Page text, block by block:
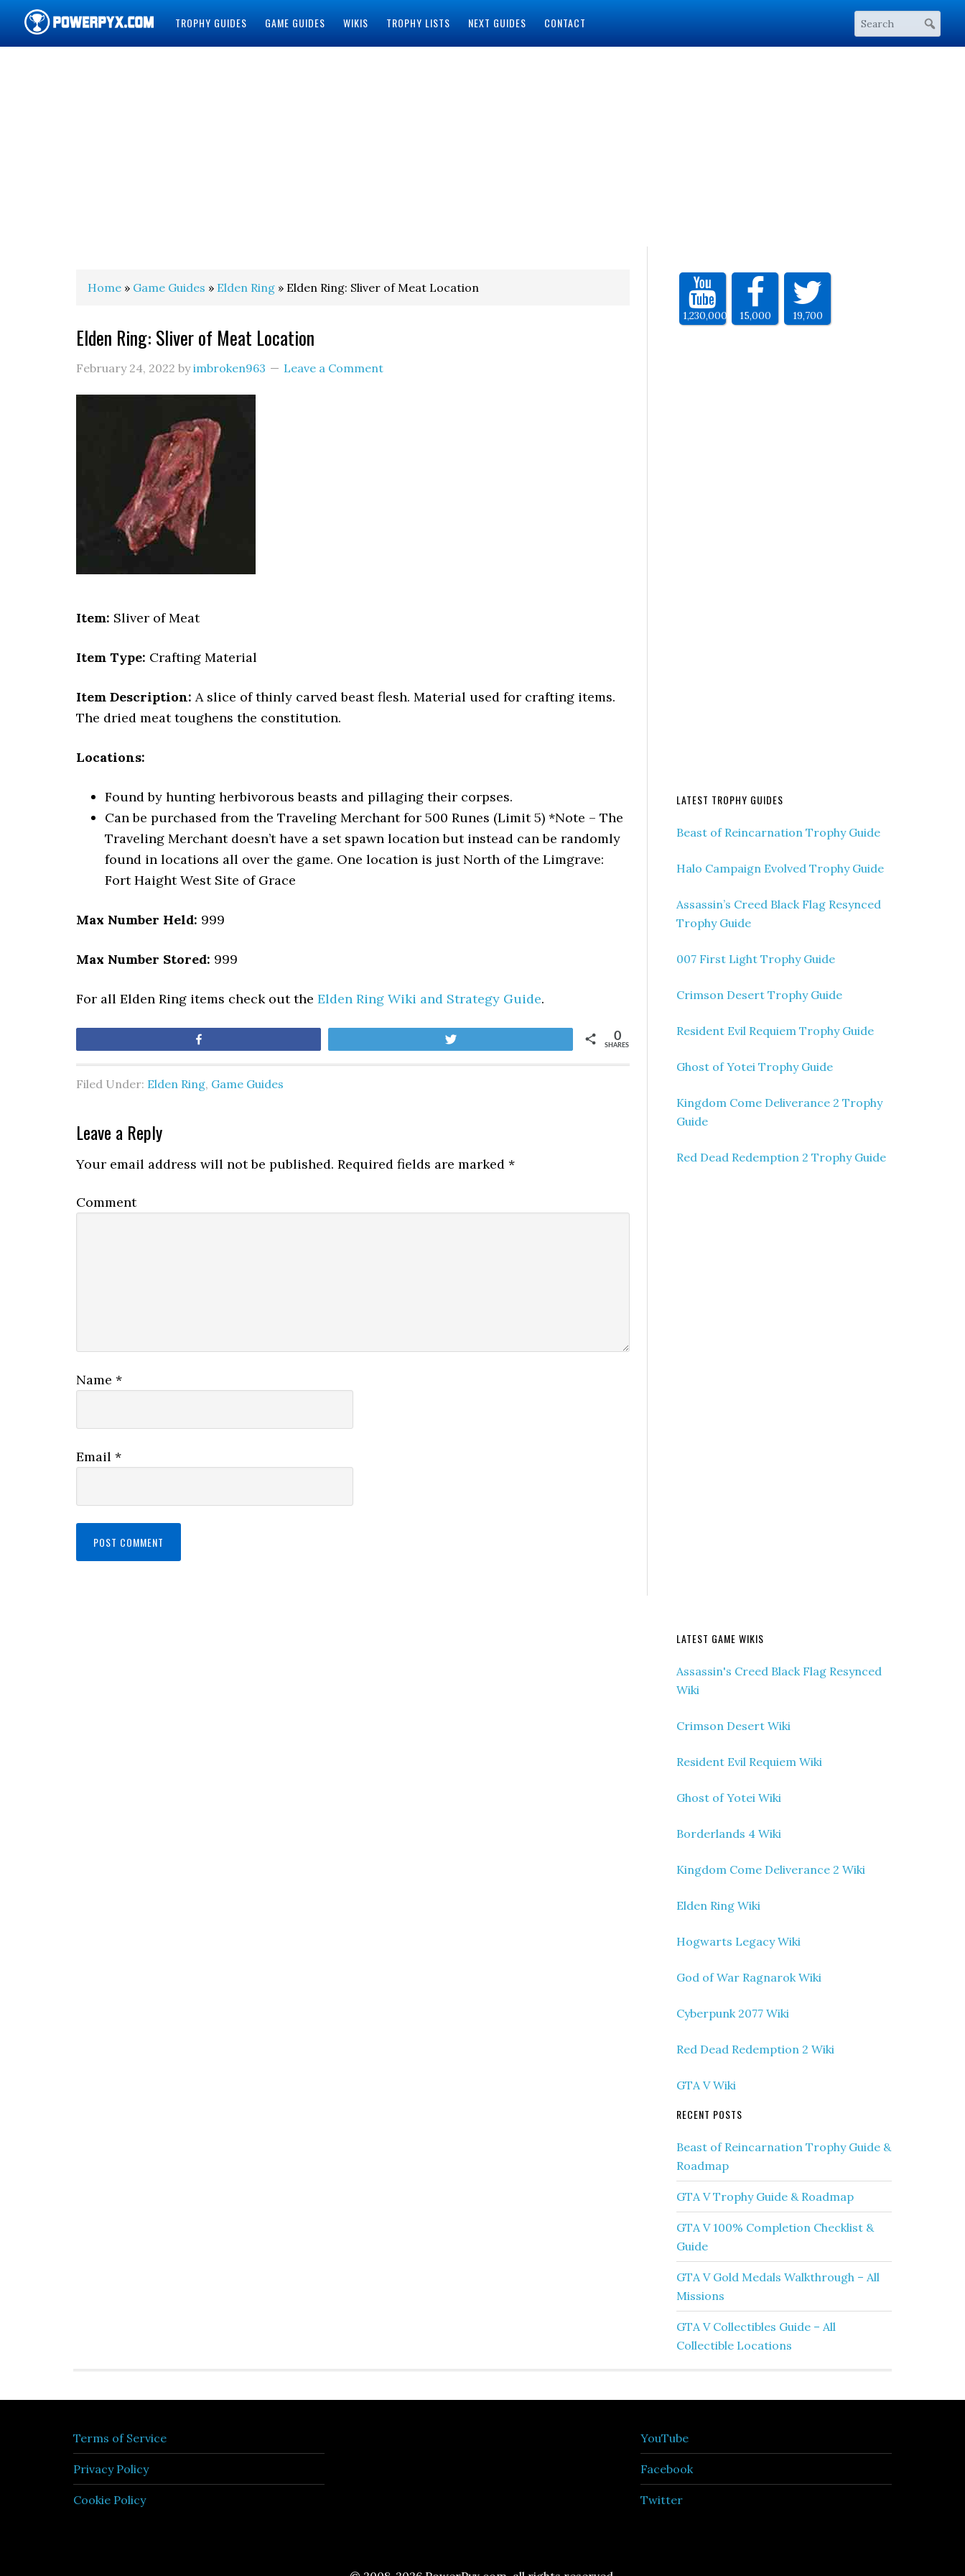
TROPHY GUIDES GAME GUIDES WIKIS TROPHY LISTS NEXT GUIDES CONTACT
Home » Game Guides » Elden Ring » Elden Ring: Sliver of Meat Location
Elden Ring: Sliver of Meat Location
February 24, 2022 byimbroken963 Leave a Comment
Item: Sliver of Meat
Item Type: Crafting Material
Item Description: A slice of thinly carved beast flesh. Material used for crafting items.
The dried meat toughens the constitution.
Locations:
Found by hunting herbivorous beasts and pillaging their corpses.
Can be purchased from the Traveling Merchant for 500 Runes (Limit 5) *Note – The
Traveling Merchant doesn’t have a set spawn location but instead can be randomly
found in locations all over the game. One location is just North of the Limgrave:
Fort Haight West Site of Grace
Max Number Held: 999
Max Number Stored: 999
For all Elden Ring items check out the Elden Ring Wiki and Strategy Guide.
SHARES
0
Filed Under: Elden Ring, Game Guides
Leave a Reply
Your email address will not be published. Required fields are marked *
Comment
Name *
Email *
1,230,000 15,000 19,700
LATEST TROPHY GUIDES
Beast of Reincarnation Trophy Guide
Halo Campaign Evolved Trophy Guide
Assassin’s Creed Black Flag Resynced
Trophy Guide
007 First Light Trophy Guide
Crimson Desert Trophy Guide
Resident Evil Requiem Trophy Guide
Ghost of Yotei Trophy Guide
Kingdom Come Deliverance 2 Trophy
Guide
Red Dead Redemption 2 Trophy Guide
LATEST GAME WIKIS
Assassin's Creed Black Flag Resynced
Wiki
Crimson Desert Wiki
Resident Evil Requiem Wiki
Ghost of Yotei Wiki
Borderlands 4 Wiki
Kingdom Come Deliverance 2 Wiki
Elden Ring Wiki
Hogwarts Legacy Wiki
God of War Ragnarok Wiki
Cyberpunk 2077 Wiki
Red Dead Redemption 2 Wiki
GTA V Wiki
RECENT POSTS
Beast of Reincarnation Trophy Guide &
Roadmap
GTA V Trophy Guide & Roadmap
GTA V 100% Completion Checklist &
Guide
GTA V Gold Medals Walkthrough – All
Missions
GTA V Collectibles Guide – All
Collectible Locations
Terms of Service
Privacy Policy
Cookie Policy
YouTube
Facebook
Twitter